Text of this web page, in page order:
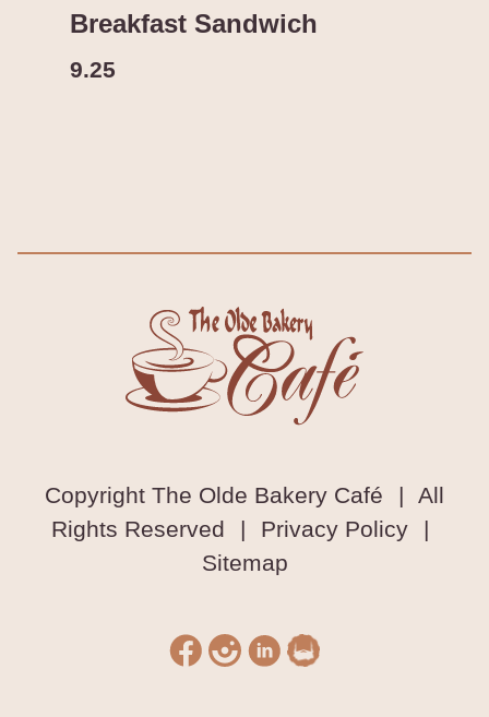
Breakfast Sandwich
9.25
Copyright The Olde Bakery Café |
All
Rights Reserved
| Privacy Policy
|
Sitemap